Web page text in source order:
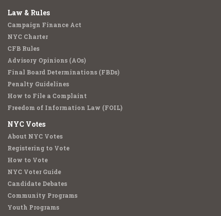
Law & Rules
Campaign Finance Act
NYC Charter
CFB Rules
Advisory Opinions (AOs)
Final Board Determinations (FBDs)
Penalty Guidelines
How to File a Complaint
Freedom of Information Law (FOIL)
NYC Votes
About NYC Votes
Registering to Vote
How to Vote
NYC Voter Guide
Candidate Debates
Community Programs
Youth Programs